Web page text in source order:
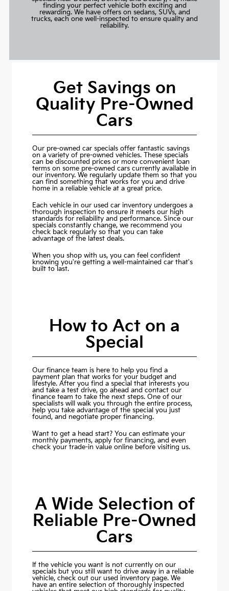
finding your perfect vehicle both exciting and
rewarding. We have offers on sedans, SUVs, and
trucks, each one well-inspected to ensure quality and
reliability.
Get Savings on
Quality Pre-Owned
Cars
Our pre-owned car specials offer fantastic savings
on a variety of pre-owned vehicles. These specials
can be discounted prices or more convenient loan
terms on some pre-owned cars currently available in
our inventory. We regularly update them so that you
can find something that works for you and drive
home in a reliable vehicle at a great price.
Each vehicle in our used car inventory undergoes a
thorough inspection to ensure it meets our high
standards for reliability and performance. Since our
specials constantly change, we recommend you
check back regularly so that you can take
advantage of the latest deals.
When you shop with us, you can feel confident
knowing you're getting a well-maintained car that's
built to last.
How to Act on a
Special
Our finance team is here to help you find a
payment plan that works for your budget and
lifestyle. After you find a special that interests you
and take a test drive, go ahead and contact our
finance team to take the next steps. One of our
specialists will walk you through the entire process,
help you take advantage of the special you just
found, and negotiate proper financing.
Want to get a head start? You can estimate your
monthly payments, apply for financing, and even
check your trade-in value online before visiting us.
A Wide Selection of
Reliable Pre-Owned
Cars
If the vehicle you want is not currently on our
specials but you still want to drive away in a reliable
vehicle, check out our used inventory page. We
have an entire selection of thoroughly inspected